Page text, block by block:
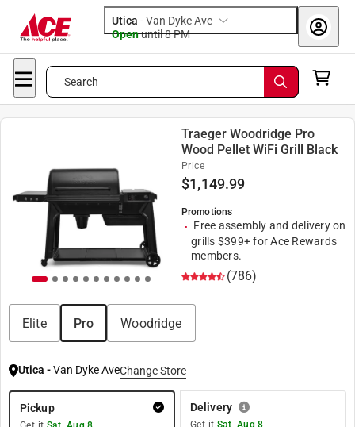
Utica -Van Dyke Ave
Openuntil 8 PM
Search
Traeger Woodridge Pro
Wood Pellet WiFi Grill Black
(786)
Price
$1,149.99
Promotions
Free assembly and delivery on
grills $399+ for Ace Rewards
members.
Elite Pro Woodridge
Utica -Van Dyke AveChange Store
Pickup Delivery
Get it Sat, Aug 8